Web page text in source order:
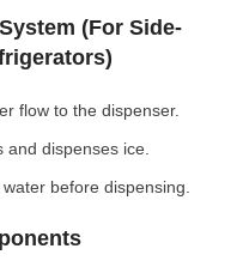
(For Side-
flow to the dispenser.
and dispenses ice.
before dispensing.